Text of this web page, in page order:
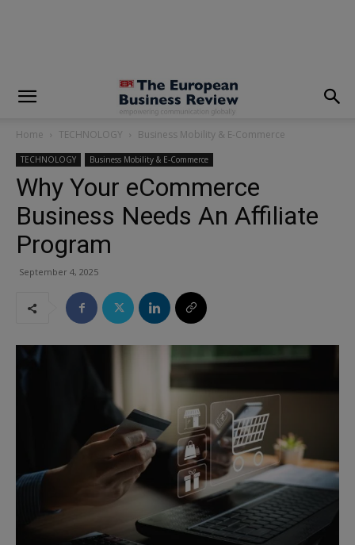
Home TECHNOLOGY Business Mobility & E-Commerce
TECHNOLOGY Business Mobility & E-Commerce
Why Your eCommerce
Business Needs An Affiliate
Program
September 4, 2025